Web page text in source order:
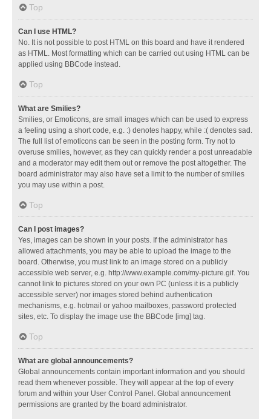
Top
Can I use HTML?
No. It is not possible to post HTML on this board and have it rendered
as HTML. Most formatting which can be carried out using HTML can be
applied using BBCode instead.
Top
What are Smilies?
Smilies, or Emoticons, are small images which can be used to express
a feeling using a short code, e.g. :) denotes happy, while :( denotes sad.
The full list of emoticons can be seen in the posting form. Try not to
overuse smilies, however, as they can quickly render a post unreadable
and a moderator may edit them out or remove the post altogether. The
board administrator may also have set a limit to the number of smilies
you may use within a post.
Top
Can I post images?
Yes, images can be shown in your posts. If the administrator has
allowed attachments, you may be able to upload the image to the
board. Otherwise, you must link to an image stored on a publicly
accessible web server, e.g. http://www.example.com/my-picture.gif. You
cannot link to pictures stored on your own PC (unless it is a publicly
accessible server) nor images stored behind authentication
mechanisms, e.g. hotmail or yahoo mailboxes, password protected
sites, etc. To display the image use the BBCode [img] tag.
Top
What are global announcements?
Global announcements contain important information and you should
read them whenever possible. They will appear at the top of every
forum and within your User Control Panel. Global announcement
permissions are granted by the board administrator.